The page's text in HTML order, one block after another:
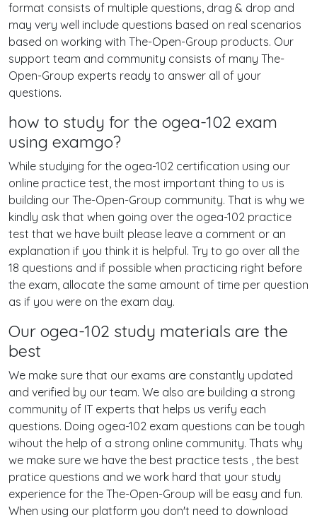
format consists of multiple questions, drag & drop and
may very well include questions based on real scenarios
based on working with The-Open-Group products. Our
support team and community consists of many The-
Open-Group experts ready to answer all of your
questions.
how to study for the ogea-102 exam
using examgo?
While studying for the ogea-102 certification using our
online practice test, the most important thing to us is
building our The-Open-Group community. That is why we
kindly ask that when going over the ogea-102 practice
test that we have built please leave a comment or an
explanation if you think it is helpful. Try to go over all the
18 questions and if possible when practicing right before
the exam, allocate the same amount of time per question
as if you were on the exam day.
Our ogea-102 study materials are the
best
We make sure that our exams are constantly updated
and verified by our team. We also are building a strong
community of IT experts that helps us verify each
questions. Doing ogea-102 exam questions can be tough
wihout the help of a strong online community. Thats why
we make sure we have the best practice tests , the best
pratice questions and we work hard that your study
experience for the The-Open-Group will be easy and fun.
When using our platform you don't need to download